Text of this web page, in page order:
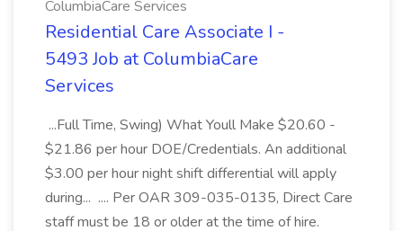
ColumbiaCare Services
Residential Care Associate I -
5493 Job at ColumbiaCare
Services
...Full Time, Swing) What Youll Make $20.60 -
$21.86 per hour DOE/Credentials. An additional
$3.00 per hour night shift differential will apply
during... .... Per OAR 309-035-0135, Direct Care
staff must be 18 or older at the time of hire.